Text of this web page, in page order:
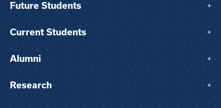
Future Students +
Current Students +
Alumni +
Research +